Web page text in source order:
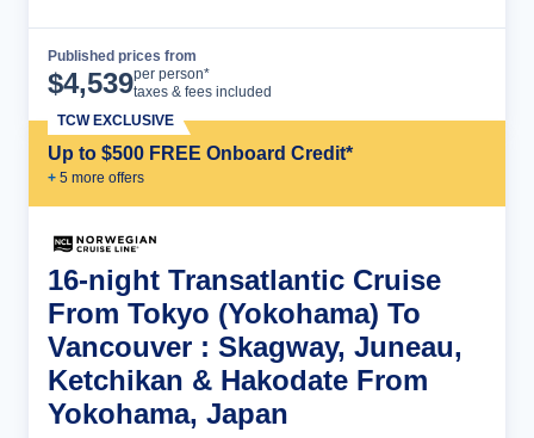
Published prices from
$4,539per person*
taxes & fees included
Up to $500 FREE Onboard Credit*
+ 5 more offers
TCW EXCLUSIVE
16-night Transatlantic Cruise
From Tokyo (Yokohama) To
Vancouver : Skagway, Juneau,
Ketchikan & Hakodate From
Yokohama, Japan